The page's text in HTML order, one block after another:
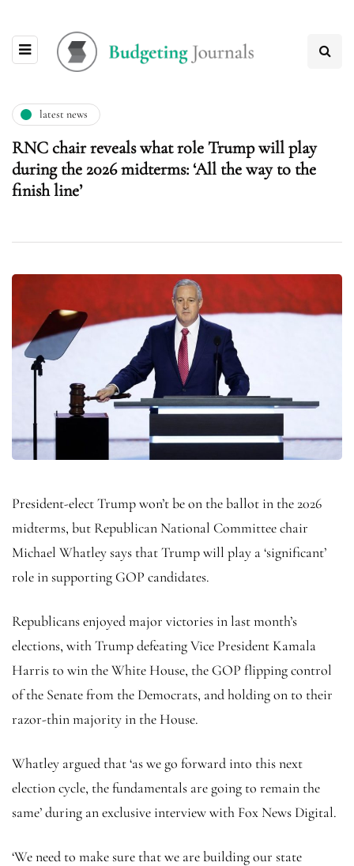
latest news
RNC chair reveals what role Trump will play
during the 2026 midterms: ‘All the way to the
finish line’
President-elect Trump won’t be on the ballot in the 2026
midterms, but Republican National Committee chair
Michael Whatley says that Trump will play a ‘significant’
role in supporting GOP candidates.
Republicans enjoyed major victories in last month’s
elections, with Trump defeating Vice President Kamala
Harris to win the White House, the GOP flipping control
of the Senate from the Democrats, and holding on to their
razor-thin majority in the House.
Whatley argued that ‘as we go forward into this next
election cycle, the fundamentals are going to remain the
same’ during an exclusive interview with Fox News Digital.
‘We need to make sure that we are building our state